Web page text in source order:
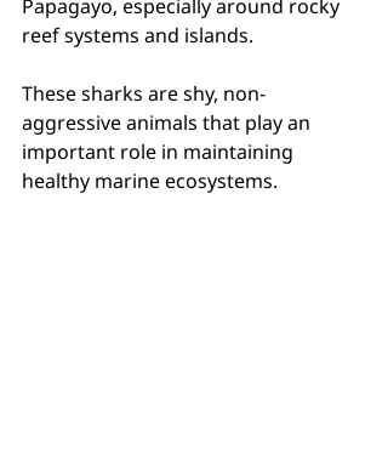
Papagayo, especially around rocky
reef systems and islands.
These sharks are shy, non-
aggressive animals that play an
important role in maintaining
healthy marine ecosystems.